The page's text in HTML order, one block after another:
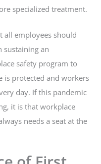
specialized treatment.
all employees should
sustaining an
safety program to
is protected and workers
day. If this pandemic
it is that workplace
needs a seat at the